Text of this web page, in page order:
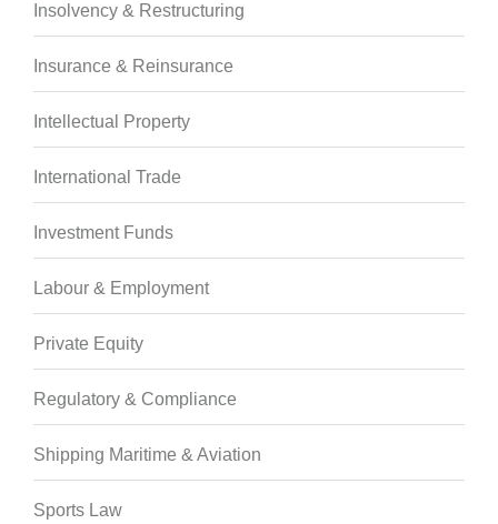
Insolvency & Restructuring
Insurance & Reinsurance
Intellectual Property
International Trade
Investment Funds
Labour & Employment
Private Equity
Regulatory & Compliance
Shipping Maritime & Aviation
Sports Law